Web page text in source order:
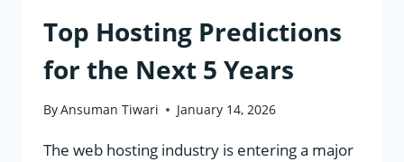
Top Hosting Predictions
for the Next 5 Years
ByAnsuman Tiwari January 14, 2026
The web hosting industry is entering a major